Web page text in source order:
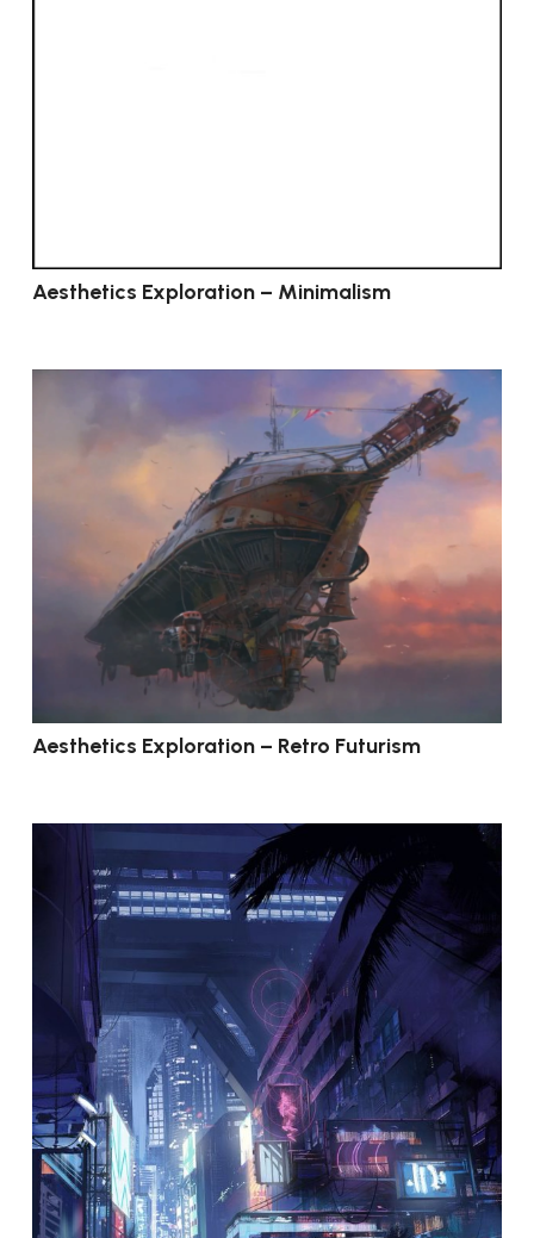
Aesthetics Exploration – Minimalism
Aesthetics Exploration – Retro Futurism